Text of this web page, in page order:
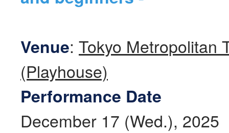
Venue: Tokyo Metropolitan
(Playhouse)
Performance Date
December 17 (Wed.), 2025